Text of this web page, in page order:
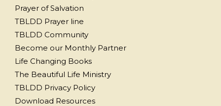
Prayer of Salvation
TBLDD Prayer line
TBLDD Community
Become our Monthly Partner
Life Changing Books
The Beautiful Life Ministry
TBLDD Privacy Policy
Download Resources